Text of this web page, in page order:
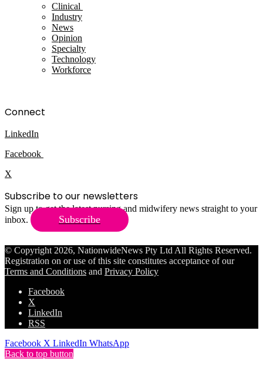
Clinical
Industry
News
Opinion
Specialty
Technology
Workforce
Connect
LinkedIn
Facebook
X
Subscribe to our newsletters
Sign up to get the latest nursing and midwifery news straight to your
inbox.
Subscribe
© Copyright 2026, NationwideNews Pty Ltd All Rights Reserved.
Registration on or use of this site constitutes acceptance of our
Terms and Conditions and Privacy Policy
Facebook
X
LinkedIn
RSS
Facebook X LinkedIn WhatsApp
Back to top button